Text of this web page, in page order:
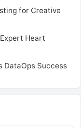
for Creative
Heart
DataOps Success